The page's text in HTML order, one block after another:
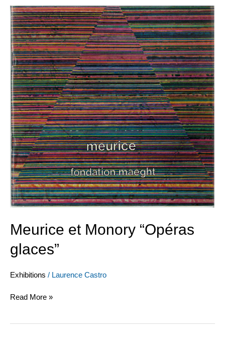
Meurice et Monory “Opéras
glaces”
Exhibitions / Laurence Castro
Meurice
et
Monory
“Opéras
glaces”
Read More »